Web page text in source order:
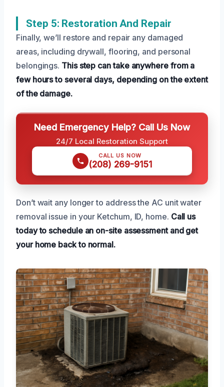
Step 5: Restoration And Repair
Finally, we’ll restore and repair any damaged
areas, including drywall, flooring, and personal
belongings. This step can take anywhere from a
few hours to several days, depending on the extent
of the damage.
Need Emergency Help? Call Us Now
24/7 Local Restoration Support
CALL US NOW
(208) 269-9151
Don’t wait any longer to address the AC unit water
removal issue in your Ketchum, ID, home. Call us
today to schedule an on-site assessment and get
your home back to normal.